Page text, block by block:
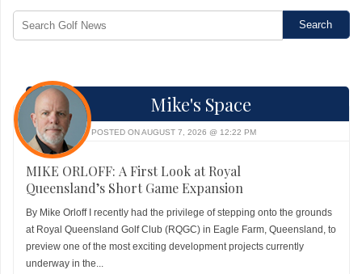
Mike's Space
POSTED ON AUGUST 7, 2026 @ 12:22 PM
MIKE ORLOFF: A First Look at Royal
Queensland’s Short Game Expansion
By Mike Orloff I recently had the privilege of stepping onto the grounds
at Royal Queensland Golf Club (RQGC) in Eagle Farm, Queensland, to
preview one of the most exciting development projects currently
underway in the...